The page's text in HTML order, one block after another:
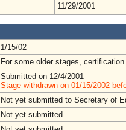
11/29/2001
1/15/02
For some older stages,
Submitted on 12/4/2001
Stage withdrawn on 01/15/2002
Not yet submitted to Secretary of
Not yet submitted